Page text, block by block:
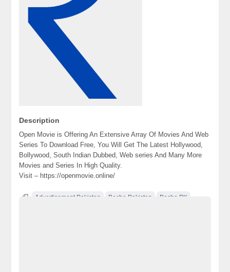
Description
Open Movie is Offering An Extensive Array Of Movies And Web
Series To Download Free, You Will Get The Latest Hollywood,
Bollywood, South Indian Dubbed, Web series And Many More
Movies and Series In High Quality.
Visit – https://openmovie.online/
Advertisement Pakistan Becho Pakistan Becho PK